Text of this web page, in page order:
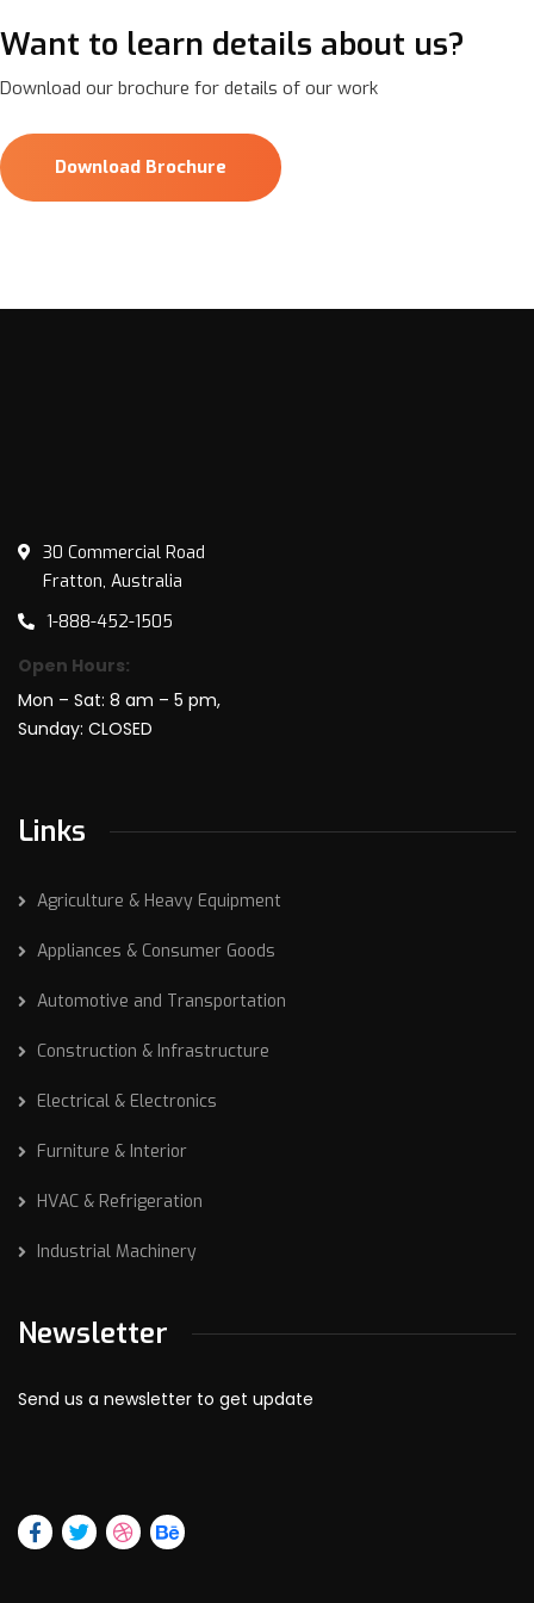
Want to learn details about us?
Download our brochure for details of our work
Download Brochure
30 Commercial Road
Fratton, Australia
1-888-452-1505
Open Hours:
Mon – Sat: 8 am – 5 pm,
Sunday: CLOSED
Links
Agriculture & Heavy Equipment
Appliances & Consumer Goods
Automotive and Transportation
Construction & Infrastructure
Electrical & Electronics
Furniture & Interior
HVAC & Refrigeration
Industrial Machinery
Newsletter
Send us a newsletter to get update